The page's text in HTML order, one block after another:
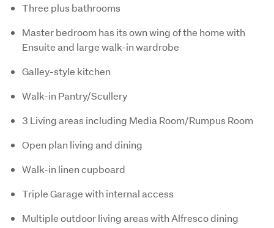
Three plus bathrooms
Master bedroom has its own wing of the home with
Ensuite and large walk-in wardrobe
Galley-style kitchen
Walk-in Pantry/Scullery
3 Living areas including Media Room/Rumpus Room
Open plan living and dining
Walk-in linen cupboard
Triple Garage with internal access
Multiple outdoor living areas with Alfresco dining